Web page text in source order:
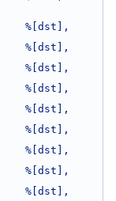
%[dst],
%[dst],
%[dst],
%[dst],
%[dst],
%[dst],
%[dst],
%[dst],
%[dst],